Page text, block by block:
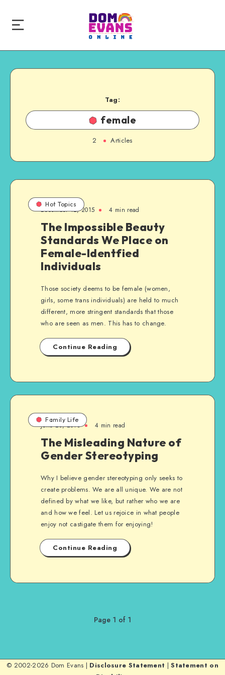
Tag:
female
2 Articles
Hot Topics
December 12, 2015 4 min read
The Impossible Beauty
Standards We Place on
Female-Identfied
Individuals
Those society deems to be female (women,
girls, some trans individuals) are held to much
different, more stringent standards that those
who are seen as men. This has to change.
Continue Reading
Family Life
June 28, 2013 4 min read
The Misleading Nature of
Gender Stereotyping
Why I believe gender stereotyping only seeks to
create problems. We are all unique. We are not
defined by what we like, but rather who we are
and how we feel. Let us rejoice in what people
enjoy not castigate them for enjoying!
Continue Reading
Page 1 of 1
© 2002-2026 Dom Evans | Disclosure Statement |Statement on